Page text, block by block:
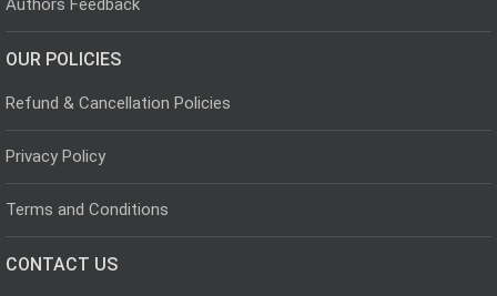
Authors Feedback
OUR POLICIES
Refund & Cancellation Policies
Privacy Policy
Terms and Conditions
CONTACT US